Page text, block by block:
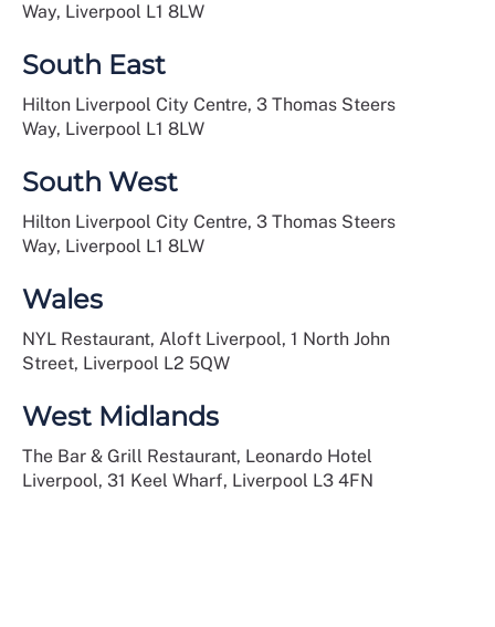
Way, Liverpool L1 8LW
South East
Hilton Liverpool City Centre, 3 Thomas Steers
Way, Liverpool L1 8LW
South West
Hilton Liverpool City Centre, 3 Thomas Steers
Way, Liverpool L1 8LW
Wales
NYL Restaurant, Aloft Liverpool, 1 North John
Street, Liverpool L2 5QW
West Midlands
The Bar & Grill Restaurant, Leonardo Hotel
Liverpool, 31 Keel Wharf, Liverpool L3 4FN